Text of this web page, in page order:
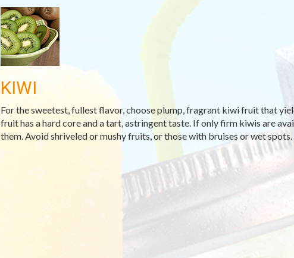
KIWI
For the sweetest, fullest flavor, choose plump, fragrant kiwi fruit that
fruit has a hard core and a tart, astringent taste. If only firm kiwis are
them. Avoid shriveled or mushy fruits, or those with bruises or wet spots.